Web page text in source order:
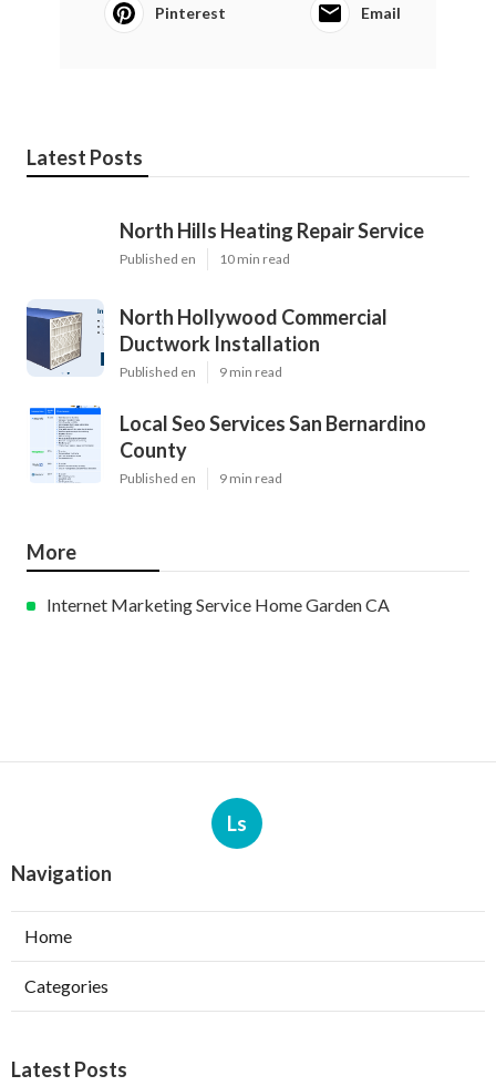
Pinterest Email
Latest Posts
North Hills Heating Repair Service
Published en 10 min read
North Hollywood Commercial
Ductwork Installation
Published en 9 min read
Local Seo Services San Bernardino
County
Published en 9 min read
More
Internet Marketing Service Home Garden CA
Ls
Navigation
Home
Categories
Latest Posts